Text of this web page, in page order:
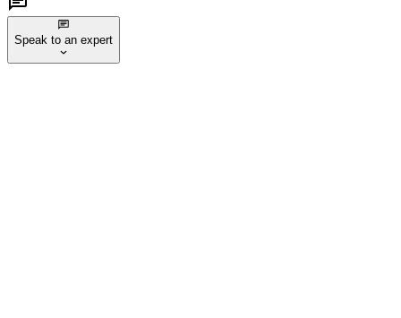
Speak to an expert